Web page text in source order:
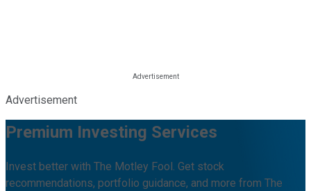
Advertisement
Premium Investing Services
Invest better with The Motley Fool. Get stock
recommendations, portfolio guidance, and more from The